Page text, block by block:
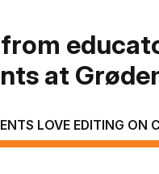
at
LOVE EDITING ON